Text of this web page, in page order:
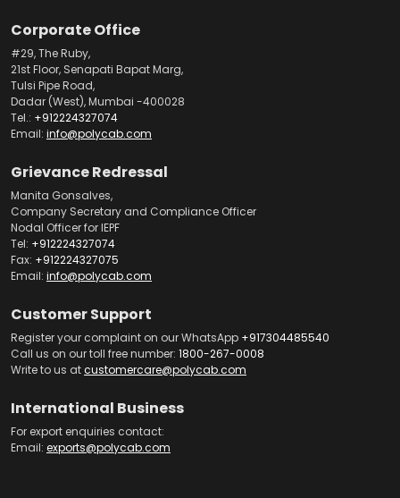
Corporate Office
#29, The Ruby,
21st Floor, Senapati Bapat Marg,
Tulsi Pipe Road,
Dadar (West), Mumbai -400028
Tel.: +912224327074
Email: info@polycab.com
Grievance Redressal
Manita Gonsalves,
Company Secretary and Compliance Officer
Nodal Officer for IEPF
Tel: +912224327074
Fax: +912224327075
Email: info@polycab.com
Customer Support
Register your complaint on our WhatsApp +917304485540
Call us on our toll free number: 1800-267-0008
Write to us atcustomercare@polycab.com
International Business
For export enquiries contact:
Email: exports@polycab.com